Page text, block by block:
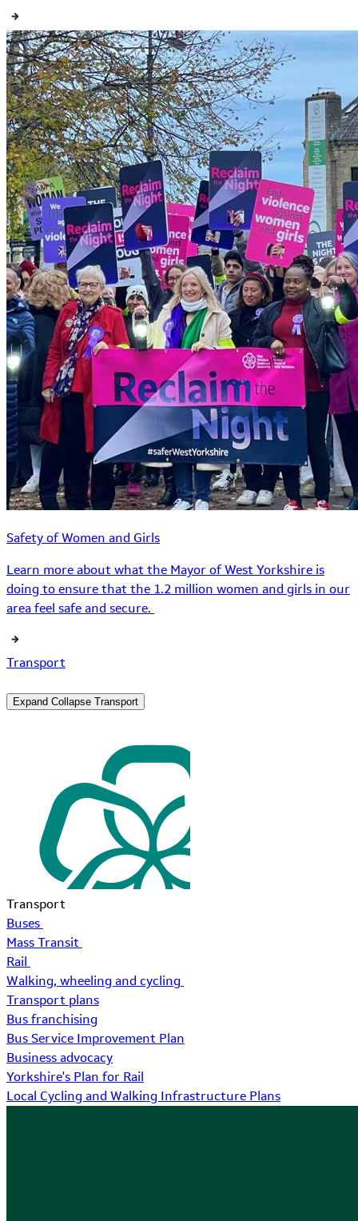
Safety of Women and Girls
Learn more about what the Mayor of West Yorkshire is
doing to ensure that the 1.2 million women and girls in our
area feel safe and secure.
Transport
Expand Collapse Transport
Transport
Buses
Mass Transit
Rail
Walking, wheeling and cycling
Transport plans
Bus franchising
Bus Service Improvement Plan
Business advocacy
Yorkshire's Plan for Rail
Local Cycling and Walking Infrastructure Plans